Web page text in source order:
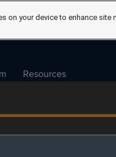
Resources
on your device to enhance site